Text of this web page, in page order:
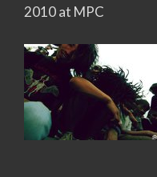
2010 at MPC